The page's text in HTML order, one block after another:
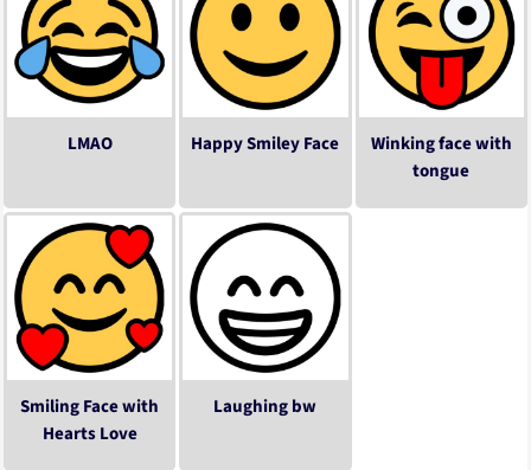
LMAO Happy Smiley Face
Winking face with
tongue
Smiling Face with
Hearts Love
Laughing bw